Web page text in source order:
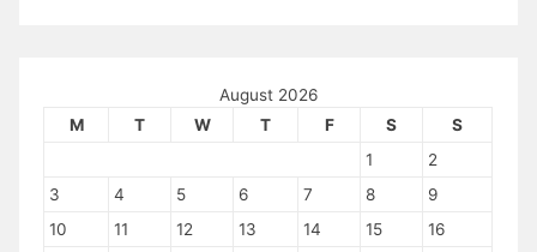
August 2026
M
T W T F S
S
1
2
3
4 5 6 7 8
9
10
11 12 13 14 15
16